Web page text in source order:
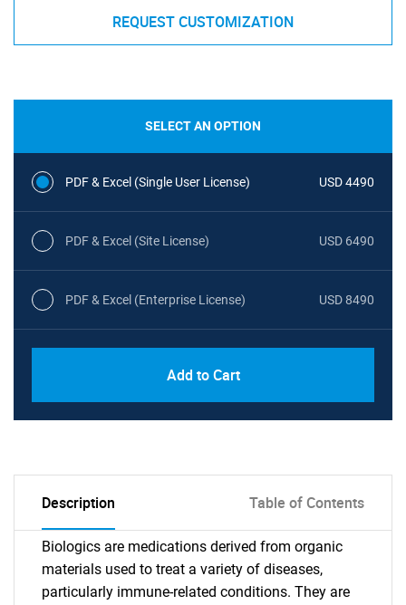
REQUEST CUSTOMIZATION
SELECT AN OPTION
PDF & Excel (Single User License) USD 4490
PDF & Excel (Site License) USD 6490
PDF & Excel (Enterprise License) USD 8490
Add to Cart
Description Table of Contents
Biologics are medications derived from organic
materials used to treat a variety of diseases,
particularly immune-related conditions. They are